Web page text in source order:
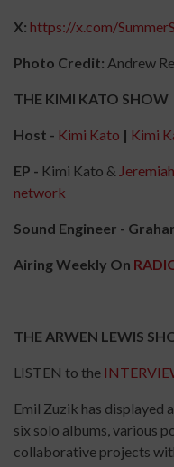
X: https://x.com/
Photo Credit: Andrew
THE KIMI KATO SHOW
Host - Kimi Kato | Kimi
EP - Kimi Kato &
network
Sound Engineer -
Airing Weekly On
THE ARWEN LEWIS
LISTEN to the
Emil Zuzik has
six solo albums, various
collaborative projects